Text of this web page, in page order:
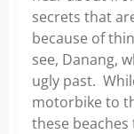
secrets that
because of
see, Danang,
ugly past.
motorbike to
these